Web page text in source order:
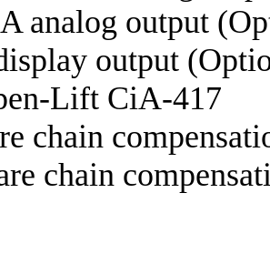
analog output
output
Lift CiA-417
chain
chain